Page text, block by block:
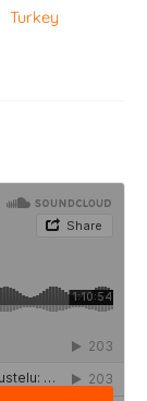
Turkey